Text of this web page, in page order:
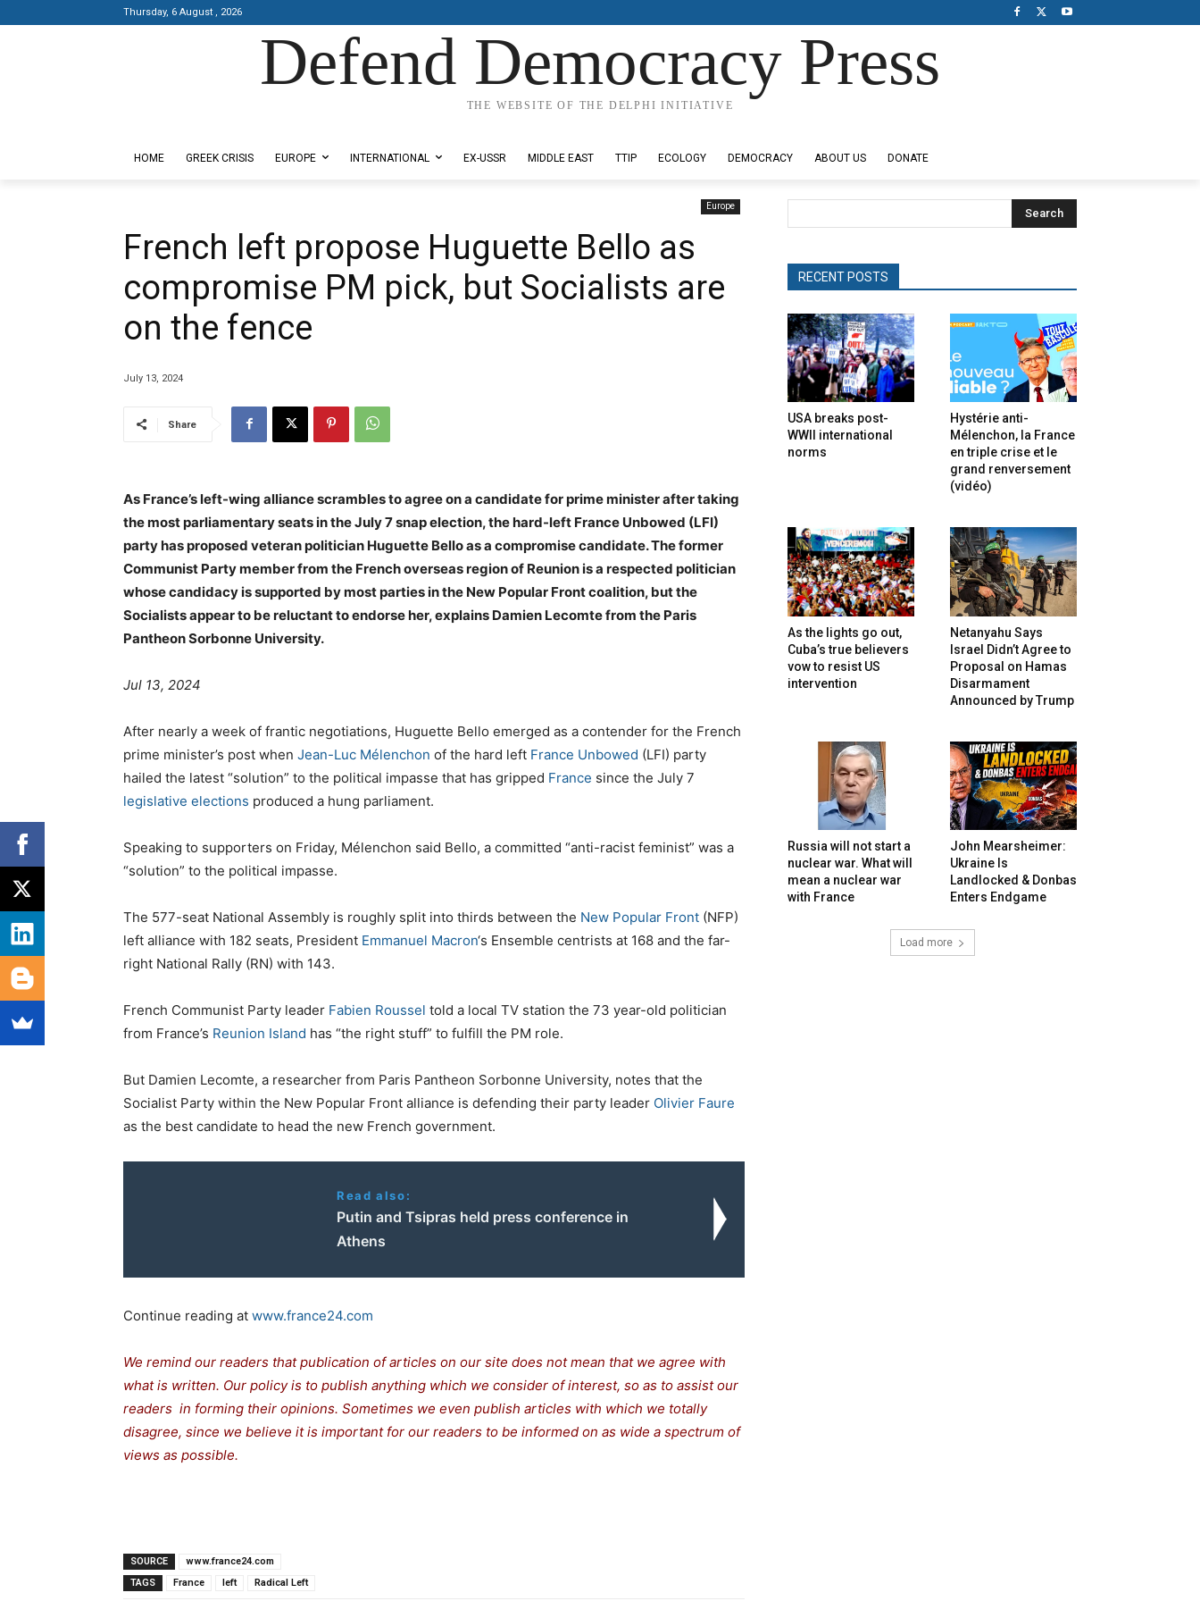
Thursday, 6 August , 2026
Defend Democracy Press
THE WEBSITE OF THE DELPHI INITIATIVE
HOME GREEK CRISIS EUROPE INTERNATIONAL EX-USSR MIDDLE EAST TTIP ECOLOGY DEMOCRACY ABOUT US DONATE
Europe
French left propose Huguette Bello as
compromise PM pick, but Socialists are
on the fence
July 13, 2024
Share
As France’s left-wing alliance scrambles to agree on a candidate for prime minister after taking
the most parliamentary seats in the July 7 snap election, the hard-left France Unbowed (LFI)
party has proposed veteran politician Huguette Bello as a compromise candidate. The former
Communist Party member from the French overseas region of Reunion is a respected politician
whose candidacy is supported by most parties in the New Popular Front coalition, but the
Socialists appear to be reluctant to endorse her, explains Damien Lecomte from the Paris
Pantheon Sorbonne University.
Jul 13, 2024
After nearly a week of frantic negotiations, Huguette Bello emerged as a contender for the French
prime minister’s post when Jean-Luc Mélenchon of the hard left France Unbowed (LFI) party
hailed the latest “solution” to the political impasse that has gripped France since the July 7
legislative elections produced a hung parliament.
Speaking to supporters on Friday, Mélenchon said Bello, a committed “anti-racist feminist” was a
“solution” to the political impasse.
The 577-seat National Assembly is roughly split into thirds between the New Popular Front (NFP)
left alliance with 182 seats, President Emmanuel Macron‘s Ensemble centrists at 168 and the far-
right National Rally (RN) with 143.
French Communist Party leader Fabien Roussel told a local TV station the 73 year-old politician
from France’s Reunion Island has “the right stuff” to fulfill the PM role.
But Damien Lecomte, a researcher from Paris Pantheon Sorbonne University, notes that the
Socialist Party within the New Popular Front alliance is defending their party leader Olivier Faure
as the best candidate to head the new French government.
Read also:
Putin and Tsipras held press conference in
Athens
Continue reading at www.france24.com
We remind our readers that publication of articles on our site does not mean that we agree with
what is written. Our policy is to publish anything which we consider of interest, so as to assist our
readers in forming their opinions. Sometimes we even publish articles with which we totally
disagree, since we believe it is important for our readers to be informed on as wide a spectrum of
views as possible.
SOURCE
www.france24.com
TAGS
France left Radical Left
Search
RECENT POSTS
USA breaks post-
WWII international
norms
Hystérie anti-
Mélenchon, la France
en triple crise et le
grand renversement
(vidéo)
As the lights go out,
Cuba’s true believers
vow to resist US
intervention
Netanyahu Says
Israel Didn’t Agree to
Proposal on Hamas
Disarmament
Announced by Trump
Russia will not start a
nuclear war. What will
mean a nuclear war
with France
John Mearsheimer:
Ukraine Is
Landlocked & Donbas
Enters Endgame
Load more